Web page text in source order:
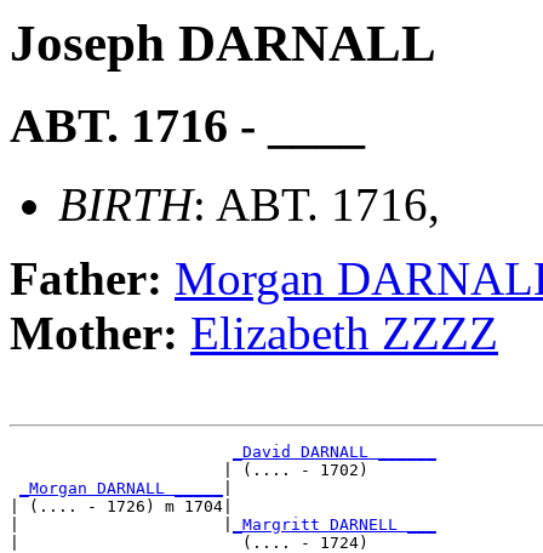
Joseph DARNALL
ABT. 1716 - ____
BIRTH: ABT. 1716,
Father: Morgan
Mother: Elizabeth ZZZZ
_David DARNALL ______
                      | (.... - 1702)
_Morgan DARNALL _____
| (.... - 1726) m 1704|
_Margritt DARNELL ___
|                       (.... - 1724)